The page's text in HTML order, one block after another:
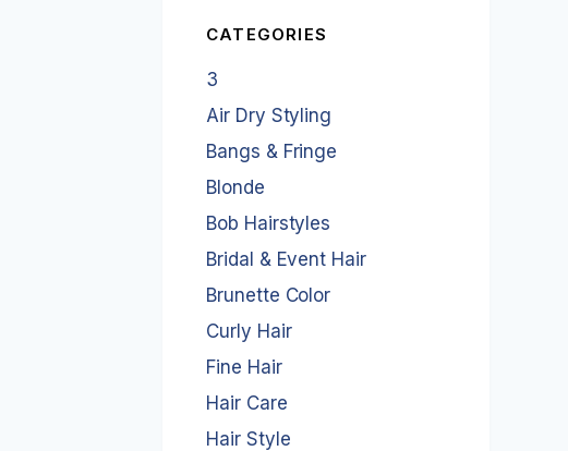
CATEGORIES
3
Air Dry Styling
Bangs & Fringe
Blonde
Bob Hairstyles
Bridal & Event Hair
Brunette Color
Curly Hair
Fine Hair
Hair Care
Hair Style